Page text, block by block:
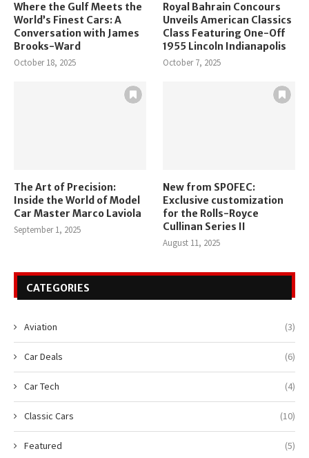
Where the Gulf Meets the
World’s Finest Cars: A
Conversation with James
Brooks-Ward
October 18, 2025
Royal Bahrain Concours
Unveils American Classics
Class Featuring One-Off
1955 Lincoln Indianapolis
October 7, 2025
The Art of Precision:
Inside the World of Model
Car Master Marco Laviola
September 1, 2025
New from SPOFEC:
Exclusive customization
for the Rolls-Royce
Cullinan Series II
August 11, 2025
CATEGORIES
Aviation (3)
Car Deals (6)
Car Tech (4)
Classic Cars (10)
Featured (5)